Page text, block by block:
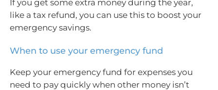
If you get some extra money during the year,
like a tax refund, you can use this to boost your
emergency savings.
When to use your emergency fund
Keep your emergency fund for expenses you
need to pay quickly when other money isn’t